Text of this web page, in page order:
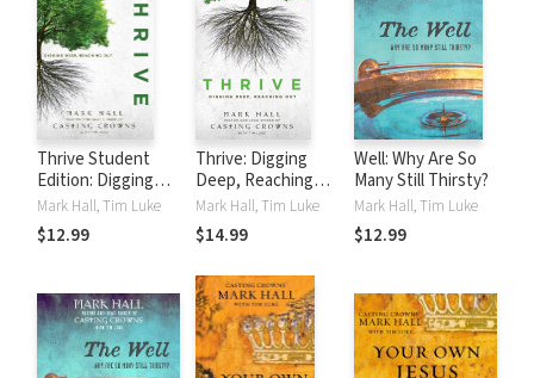
Thrive Student
Edition: Digging
Deep, Reaching
Out
Mark Hall, Tim Luke
$12.99
Thrive: Digging
Deep, Reaching
Out
Mark Hall, Tim Luke
$14.99
Well: Why Are So
Many Still Thirsty?
Mark Hall, Tim Luke
$12.99